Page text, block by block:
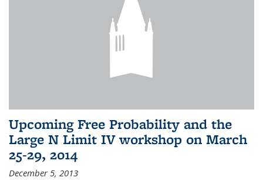
Upcoming Free Probability and the
Large N Limit IV workshop on March
25-29, 2014
December 5, 2013